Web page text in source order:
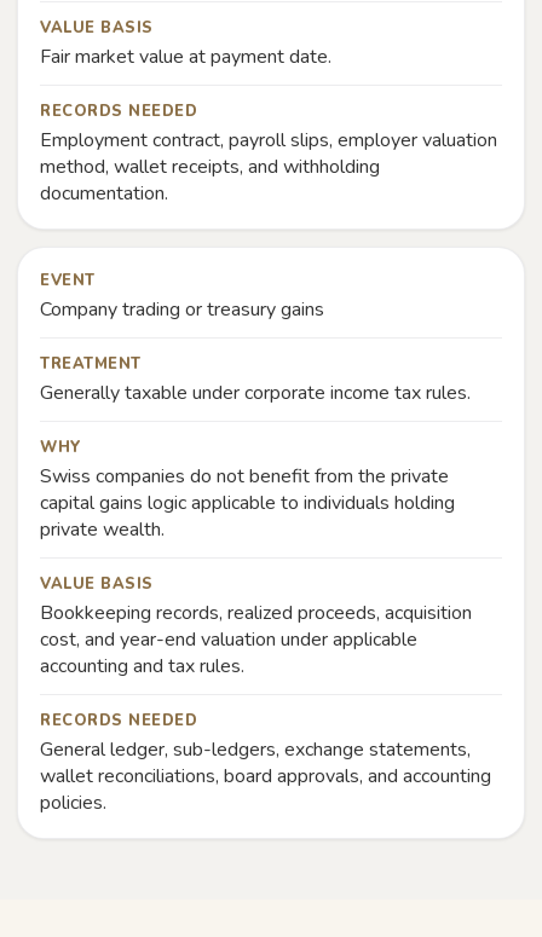
VALUE BASIS
Fair market value at payment date.
RECORDS NEEDED
Employment contract, payroll slips, employer valuation
method, wallet receipts, and withholding
documentation.
EVENT
Company trading or treasury gains
TREATMENT
Generally taxable under corporate income tax rules.
WHY
Swiss companies do not benefit from the private
capital gains logic applicable to individuals holding
private wealth.
VALUE BASIS
Bookkeeping records, realized proceeds, acquisition
cost, and year-end valuation under applicable
accounting and tax rules.
RECORDS NEEDED
General ledger, sub-ledgers, exchange statements,
wallet reconciliations, board approvals, and accounting
policies.